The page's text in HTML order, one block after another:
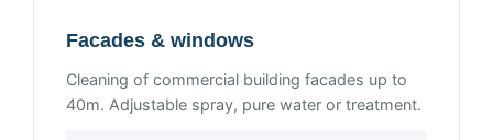
Facades & windows
Cleaning of commercial building facades up to
40m. Adjustable spray, pure water or treatment.